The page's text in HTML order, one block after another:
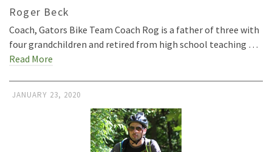
Roger Beck
Coach, Gators Bike Team Coach Rog is a father of three with
four grandchildren and retired from high school teaching …
Read More
JANUARY 23, 2020